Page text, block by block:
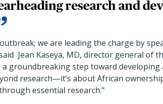
research and
we are leading the charge by
Jean Kaseya, MD, director general of
a groundbreaking step toward developing
research—it’s about African
essential research."